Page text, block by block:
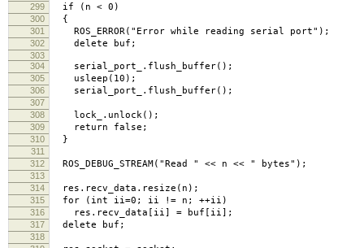
299
if (n < 0)
300 {
301 ROS_ERROR("Error while reading serial port");
302 delete buf;
303
304
serial_port_.flush_buffer();
305 usleep(10);
306 serial_port_.flush_buffer();
307
308
lock_.unlock();
309 return false;
310 }
311
312
ROS_DEBUG_STREAM("Read " << n << " bytes");
313
314
res.recv_data.resize(n);
315 for (int ii=0; ii != n; ++ii)
316 res.recv_data[ii] = buf[ii];
317 delete buf;
318